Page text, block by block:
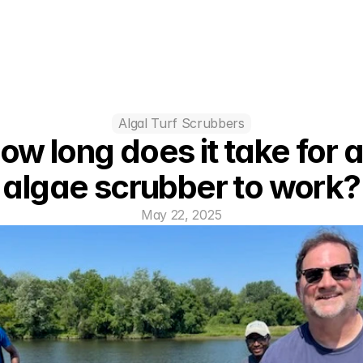
Algal Turf Scrubbers
long does it take for
algae scrubber to work?
May 22, 2025